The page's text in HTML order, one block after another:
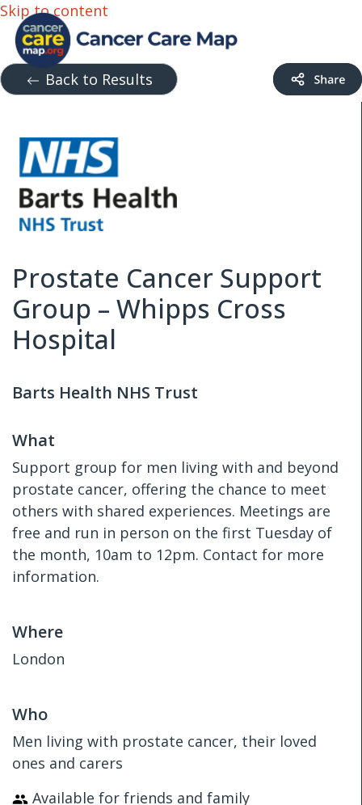
Skip to content
Back to Results
Prostate Cancer Support
Group – Whipps Cross
Hospital
Barts Health NHS Trust
What
Support group for men living with and beyond
prostate cancer, offering the chance to meet
others with shared experiences. Meetings are
free and run in person on the first Tuesday of
the month, 10am to 12pm. Contact for more
information.
Where
London
Who
Men living with prostate cancer, their loved
ones and carers
Available for friends and family